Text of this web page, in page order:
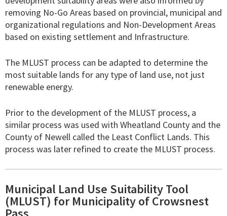
removing No-Go Areas based on provincial, municipal and
organizational regulations and Non-Development Areas
based on existing settlement and Infrastructure.
The MLUST process can be adapted to determine the
most suitable lands for any type of land use, not just
renewable energy.
Prior to the development of the MLUST process, a
similar process was used with Wheatland County and the
County of Newell called the Least Conflict Lands. This
process was later refined to create the MLUST process.
Municipal Land Use Suitability Tool
(MLUST) for Municipality of Crowsnest